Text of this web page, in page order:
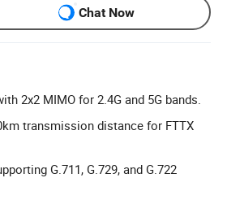
Chat Now
2x2 MIMO for 2.4G and 5G bands.
transmission distance for FTTX
G.711, G.729, and G.722